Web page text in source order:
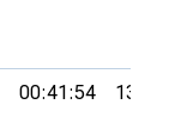
00:41:54 139th